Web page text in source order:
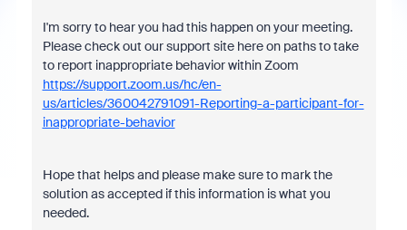
I'm sorry to hear you had this happen on your meeting.
Please check out our support site here on paths to take
to report inappropriate behavior within Zoom
https://support.zoom.us/hc/en-
us/articles/360042791091-Reporting-a-participant-for-
inappropriate-behavior
Hope that helps and please make sure to mark the
solution as accepted if this information is what you
needed.